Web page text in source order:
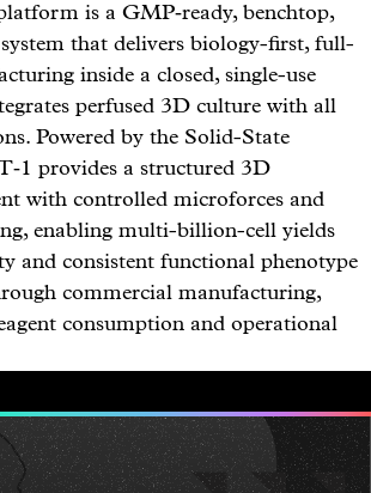
is a GMP‑ready, benchtop,
that delivers biology-first, full-
inside a closed, single-use
perfused 3D culture with all
Powered by the Solid-State
provides a structured 3D
with controlled microforces and
enabling multi-billion-cell yields
and consistent functional phenotype
commercial manufacturing,
consumption and operational